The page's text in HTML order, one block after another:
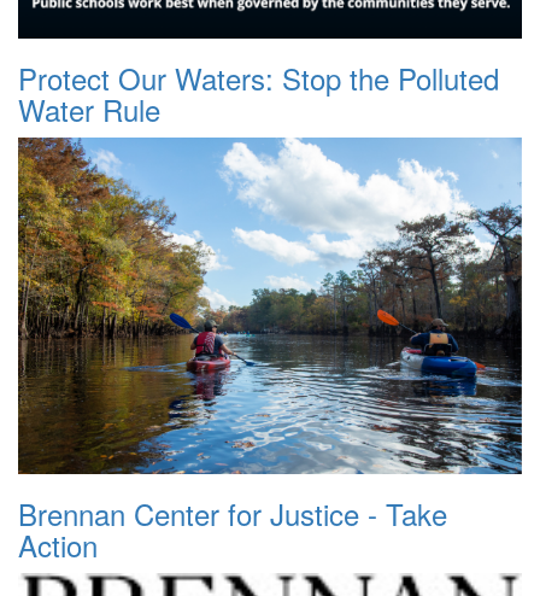
Protect Our Waters: Stop the Polluted
Water Rule
Brennan Center for Justice - Take
Action